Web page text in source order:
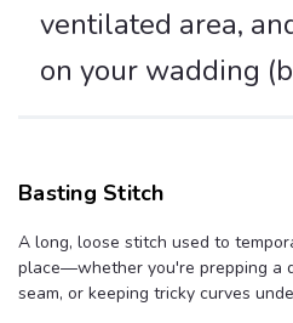
ventilated area,
on your wadding
Basting Stitch
A long, loose stitch used to
place—whether you're prepping a
seam, or keeping tricky curves